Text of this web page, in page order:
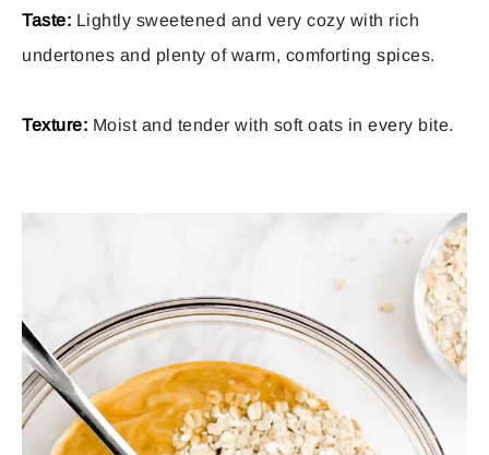
Taste: Lightly sweetened and very cozy with rich
undertones and plenty of warm, comforting spices.
Texture: Moist and tender with soft oats in every bite.